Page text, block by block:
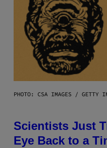
PHOTO: CSA IMAGES / GETTY
Scientists Just
Eye Back to a